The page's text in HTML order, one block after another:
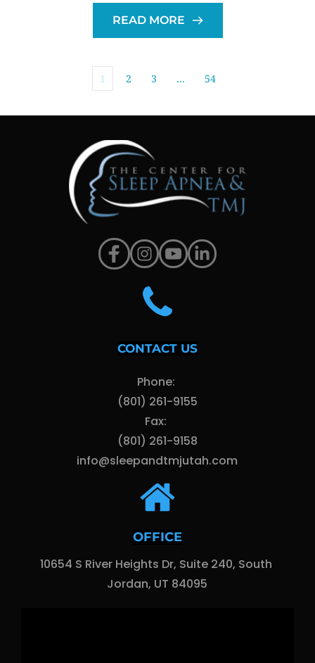
READ MORE
1 2 3 … 54
CONTACT US
Phone:
(801) 261-9155
Fax:
(801) 261-9158
info@sleepandtmjutah.com
OFFICE
10654 S River Heights Dr, Suite 240, South
Jordan, UT 84095